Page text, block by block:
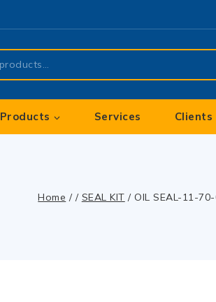
Products Services Clients
Home / / SEAL KIT / OIL SEAL-11-